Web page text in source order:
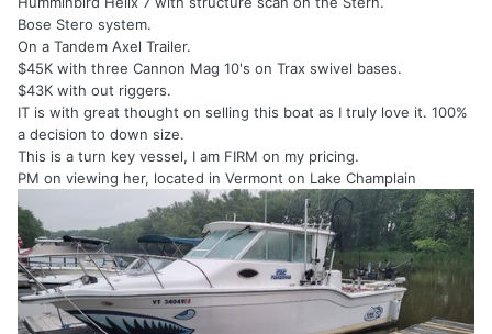
Bose Stero system.
On a Tandem Axel Trailer.
$45K with three Cannon Mag 10's on Trax swivel bases.
$43K with out riggers.
IT is with great thought on selling this boat as I truly love it. 100%
a decision to down size.
This is a turn key vessel, I am FIRM on my pricing.
PM on viewing her, located in Vermont on Lake Champlain